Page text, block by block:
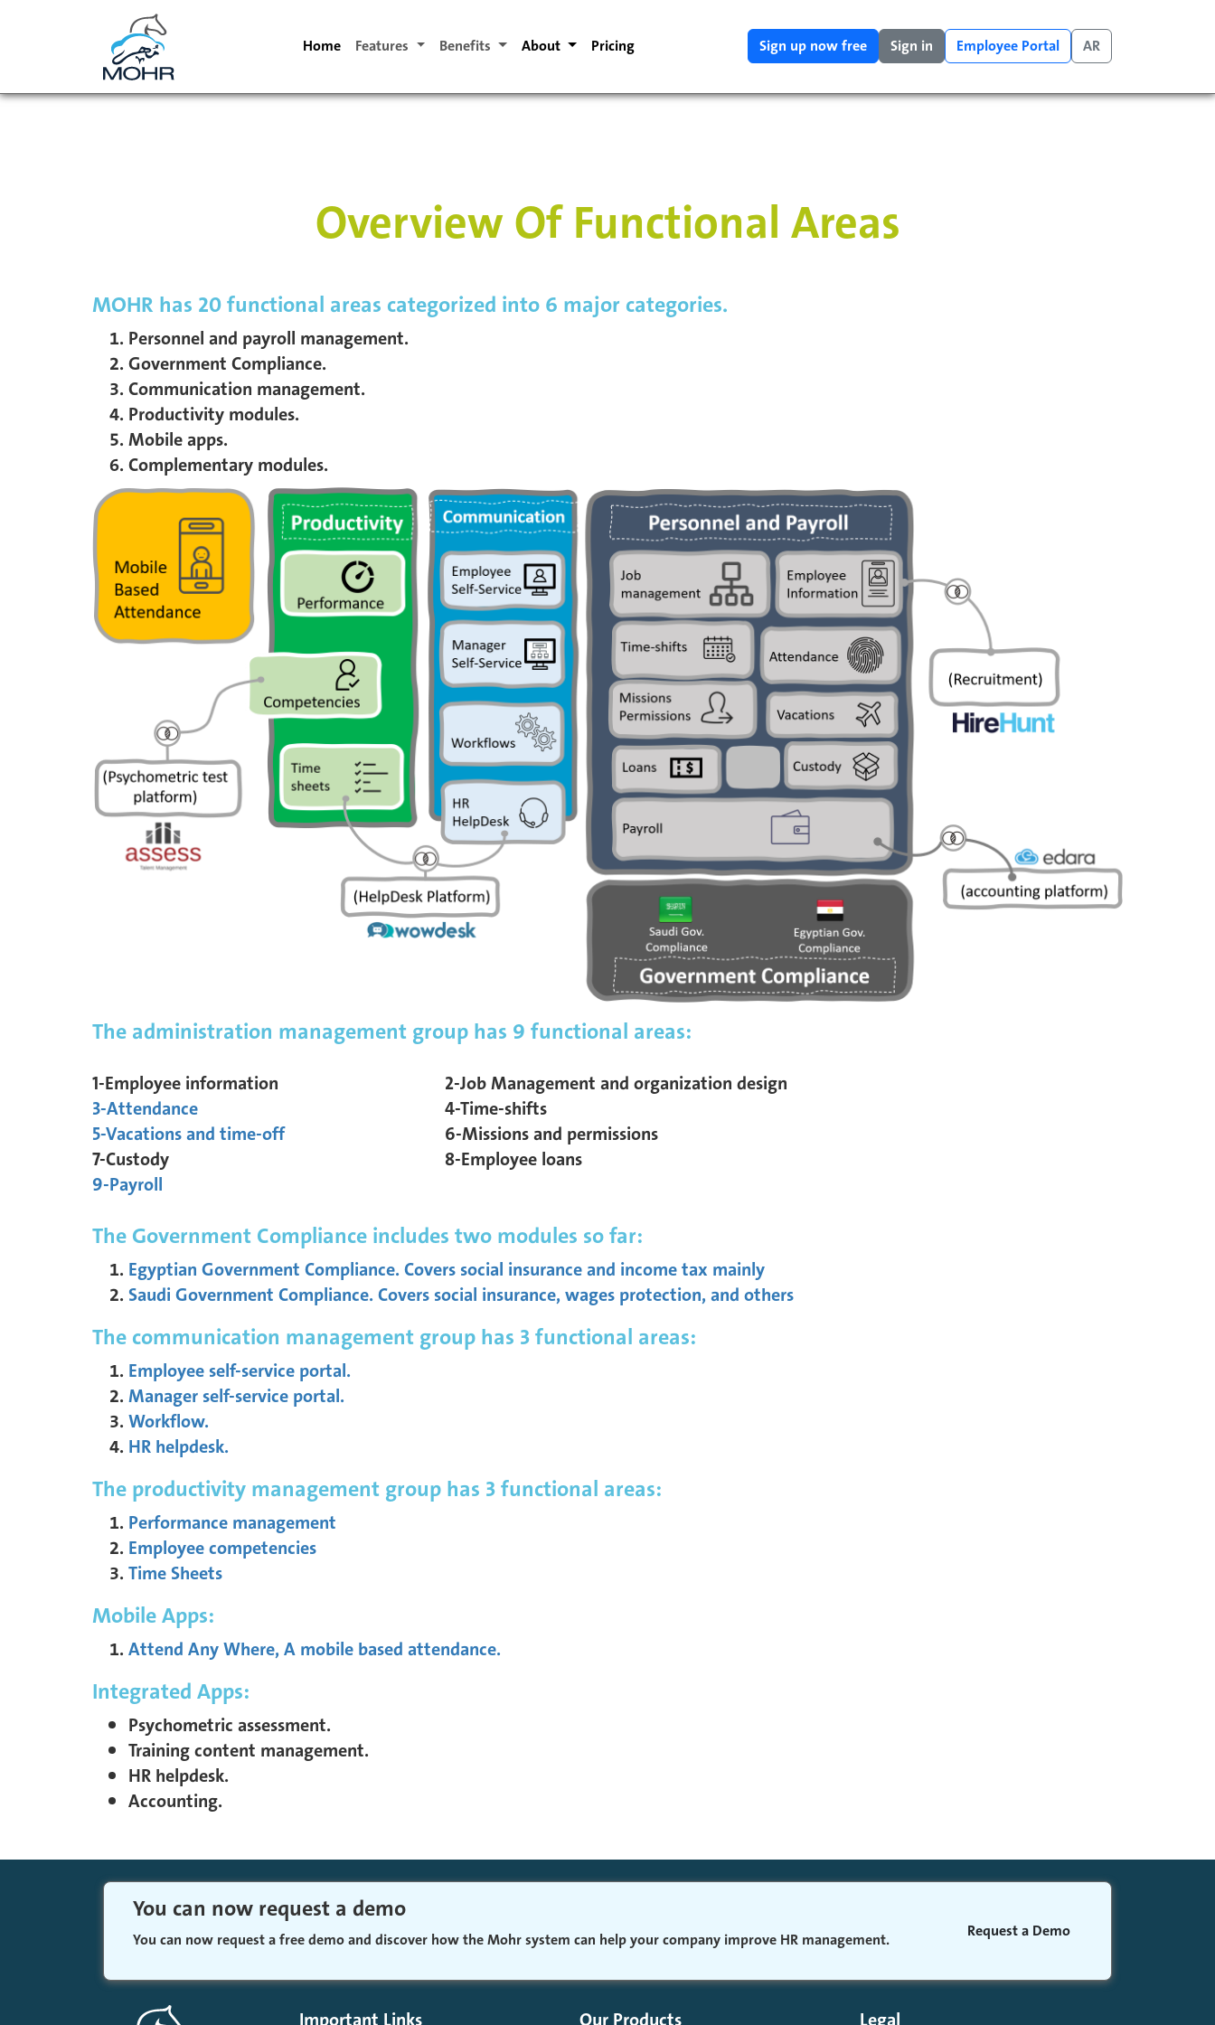
Home Features Benefits About Pricing Sign up now free Sign in Employee Portal AR
Overview Of Functional Areas
MOHR has 20 functional areas categorized into 6 major categories.
Personnel and payroll management.
Government Compliance.
Communication management.
Productivity modules.
Mobile apps.
Complementary modules.
The administration management group has 9 functional areas:
1-Employee information
3-Attendance
5-Vacations and time-off
7-Custody
9-Payroll
2-Job Management and organization design
4-Time-shifts
6-Missions and permissions
8-Employee loans
The Government Compliance includes two modules so far:
Egyptian Government Compliance. Covers social insurance and income tax mainly
Saudi Government Compliance. Covers social insurance, wages protection, and others
The communication management group has 3 functional areas:
Employee self-service portal.
Manager self-service portal.
Workflow.
HR helpdesk.
The productivity management group has 3 functional areas:
Performance management
Employee competencies
Time Sheets
Mobile Apps:
Attend Any Where, A mobile based attendance.
Integrated Apps:
Psychometric assessment.
Training content management.
HR helpdesk.
Accounting.
You can now request a demo
You can now request a free demo and discover how the Mohr system can help your company improve HR management. Request a Demo